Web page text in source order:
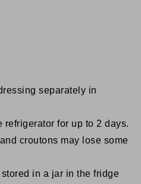
separately in
refrigerator for up to 2 days.
croutons may lose some
in a jar in the fridge